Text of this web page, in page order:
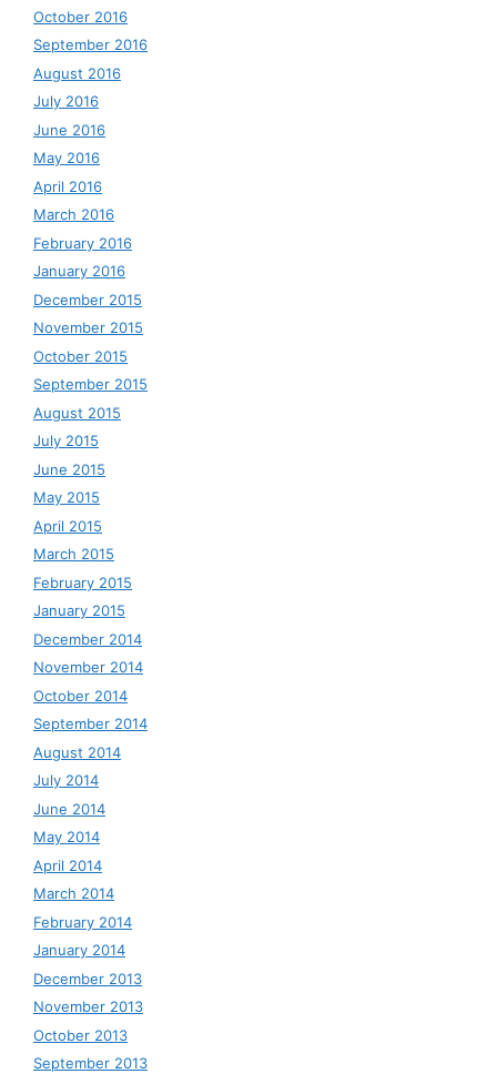
October 2016
September 2016
August 2016
July 2016
June 2016
May 2016
April 2016
March 2016
February 2016
January 2016
December 2015
November 2015
October 2015
September 2015
August 2015
July 2015
June 2015
May 2015
April 2015
March 2015
February 2015
January 2015
December 2014
November 2014
October 2014
September 2014
August 2014
July 2014
June 2014
May 2014
April 2014
March 2014
February 2014
January 2014
December 2013
November 2013
October 2013
September 2013